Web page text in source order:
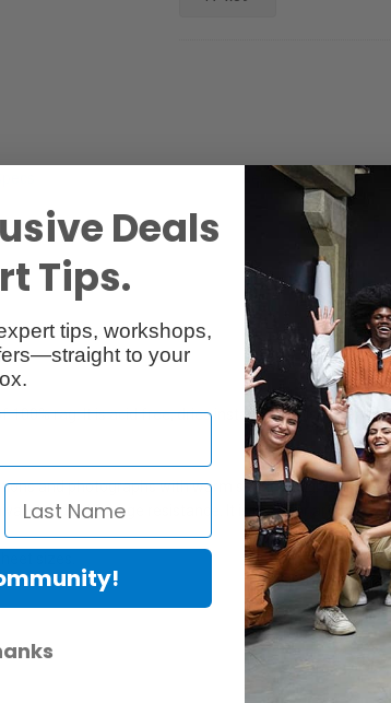
Reviews
100% rag. It is acid free, dries instantly and is water
and photographs with warm shades or grey
standard for age resistance. It is ideal for art
sizes.
Deals
Tips.
tips, workshops,
to your